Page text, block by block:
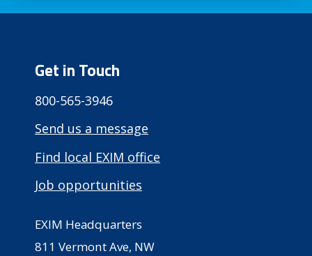
Get in Touch
800-565-3946
Send us a message
Find local EXIM office
Job opportunities
EXIM Headquarters
811 Vermont Ave, NW